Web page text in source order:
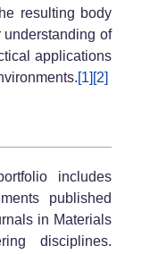
resulting body
understanding of
applications
[1] [2]
includes
published
in Materials
disciplines.